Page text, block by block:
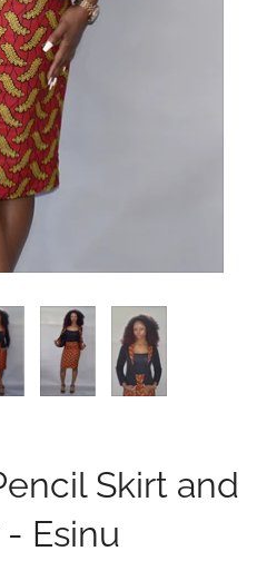
Skirt and
Esinu